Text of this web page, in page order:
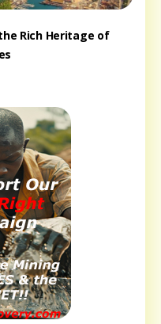
Rich Heritage of